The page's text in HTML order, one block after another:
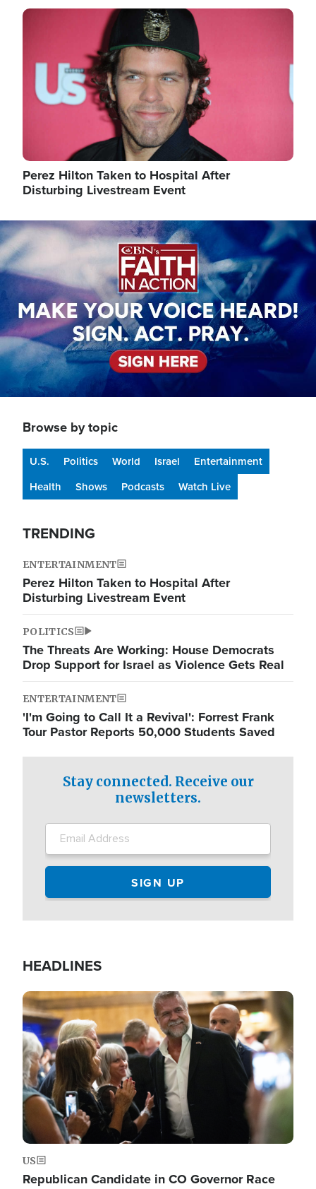
Image
Perez Hilton Taken to Hospital After
Disturbing Livestream Event
Image
Browse by topic
U.S. Politics World Israel
Entertainment
Health
Shows Podcasts Watch Live
TRENDING
ENTERTAINMENT
Perez Hilton Taken to Hospital After
Disturbing Livestream Event
POLITICS
The Threats Are Working: House Democrats
Drop Support for Israel as Violence Gets Real
ENTERTAINMENT
'I'm Going to Call It a Revival': Forrest Frank
Tour Pastor Reports 50,000 Students Saved
Stay connected. Receive our
newsletters.
HEADLINES
Image
US
Republican Candidate in CO Governor Race